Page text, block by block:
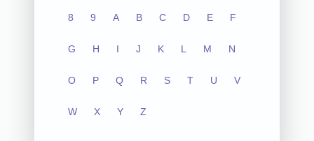
8 9 A B C D E F
G H I J K L M N
O P Q R S T U V
W X Y Z